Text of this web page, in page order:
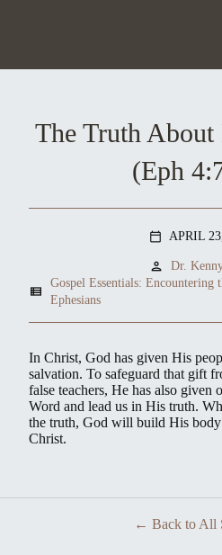
The Truth
(Eph
calendar_today APRIL
person Dr.
view_list
Gospel Essentials: Encountering
Ephesians
In Christ, God has given His
salvation. To safeguard that gift
false teachers, He has also given
Word and lead us in His truth.
the truth, God will build His
Christ.
Back to All